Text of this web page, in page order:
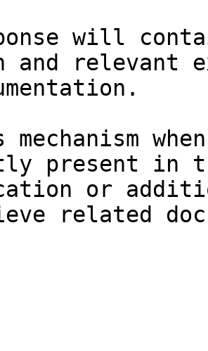
will
and relevant
mechanism
present in
or